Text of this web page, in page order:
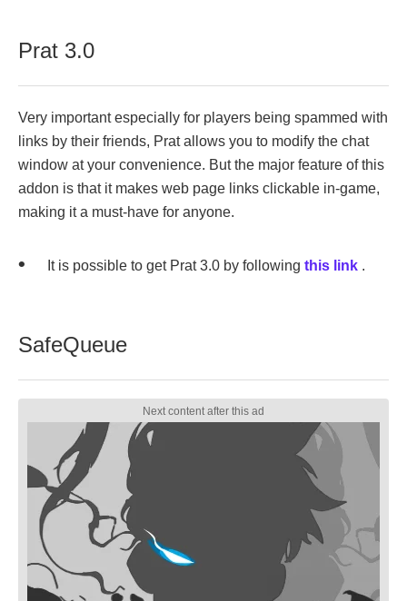
Prat 3.0
Very important especially for players being spammed with
links by their friends, Prat allows you to modify the chat
window at your convenience. But the major feature of this
addon is that it makes web page links clickable in-game,
making it a must-have for anyone.
It is possible to get Prat 3.0 by following this link .
SafeQueue